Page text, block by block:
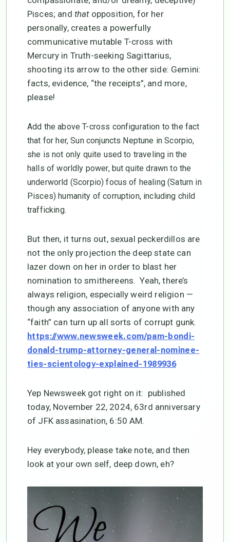
Pisces; and thatopposition, for her
personally, creates a powerfully
communicative mutable T-cross with
Mercury in Truth-seeking Sagittarius,
shooting its arrow to the other side: Gemini:
facts, evidence, “the receipts”, and more,
please!
Add the above T-cross configuration to the fact
that for her, Sun conjuncts Neptune in Scorpio,
she is not only quite used to traveling in the
halls of worldly power, but quite drawn to the
underworld (Scorpio) focus of healing (Saturn in
Pisces) humanity of corruption, including child
trafficking.
But then, it turns out, sexual peckerdillos are
not the only projection the deep state can
lazer down on her in order to blast her
nomination to smithereens. Yeah, there’s
always religion, especially weird religion —
though any association of anyone with any
“faith” can turn up all sorts of corrupt gunk.
https://www.newsweek.com/pam-bondi-
donald-trump-attorney-general-nominee-
ties-scientology-explained-1989936
Yep Newsweek got right on it: published
today, November 22, 2024, 63rd anniversary
of JFK assasination, 6:50 AM.
Hey everybody, please take note, and then
look at your own self, deep down, eh?